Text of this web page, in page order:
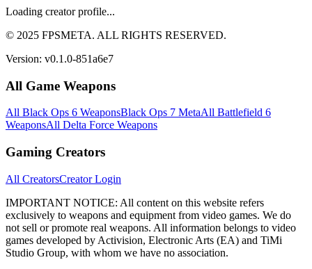
Loading creator profile...
© 2025 FPSMETA. ALL RIGHTS RESERVED.
Version: v0.1.0-851a6e7
All Game Weapons
All Black Ops 6 WeaponsBlack Ops 7 MetaAll Battlefield 6
WeaponsAll Delta Force Weapons
Gaming Creators
All CreatorsCreator Login
IMPORTANT NOTICE: All content on this website refers
exclusively to weapons and equipment from video games. We do
not sell or promote real weapons. All information belongs to video
games developed by Activision, Electronic Arts (EA) and TiMi
Studio Group, with whom we have no association.